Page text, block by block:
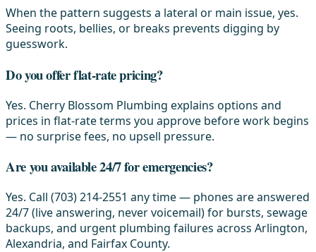
When the pattern suggests a lateral or main issue, yes.
Seeing roots, bellies, or breaks prevents digging by
guesswork.
Do you offer flat-rate pricing?
Yes. Cherry Blossom Plumbing explains options and
prices in flat-rate terms you approve before work begins
— no surprise fees, no upsell pressure.
Are you available 24/7 for emergencies?
Yes. Call (703) 214-2551 any time — phones are answered
24/7 (live answering, never voicemail) for bursts, sewage
backups, and urgent plumbing failures across Arlington,
Alexandria, and Fairfax County.